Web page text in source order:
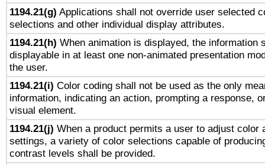
1194.21(g) Applications shall not override user selected
selections and other individual display attributes.
1194.21(h) When animation is displayed, the information
displayable in at least one non-animated presentation
the user.
1194.21(i) Color coding shall not be used as the only
information, indicating an action, prompting a response,
visual element.
1194.21(j) When a product permits a user to adjust color
settings, a variety of color selections capable of
contrast levels shall be provided.